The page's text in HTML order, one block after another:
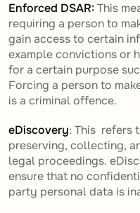
Enforced DSAR:This
requiring a person to
gain access to certain
example convictions or
for a certain purpose
Forcing a person to
is a criminal offence.
eDiscovery: This refers
preserving, collecting,
legal proceedings.
ensure that no
party personal data is